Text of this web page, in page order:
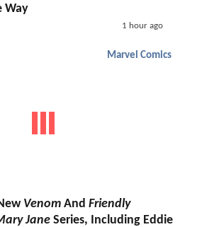
Way
1 hour ago
Marvel Comics
Venom And Friendly
Jane Series, Including Eddie